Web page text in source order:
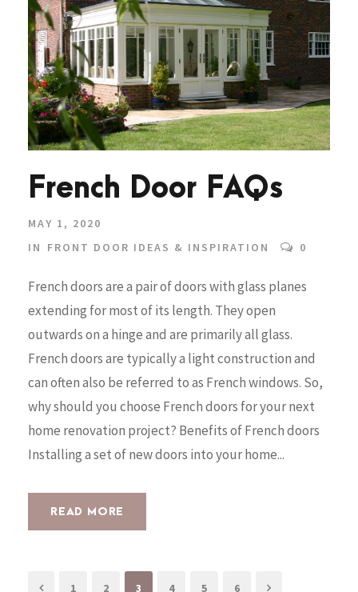
French Door FAQs
MAY 1, 2020
IN
FRONT DOOR IDEAS & INSPIRATION 0
French doors are a pair of doors with glass planes
extending for most of its length. They open
outwards on a hinge and are primarily all glass.
French doors are typically a light construction and
can often also be referred to as French windows. So,
why should you choose French doors for your next
home renovation project? Benefits of French doors
Installing a set of new doors into your home...
READ MORE
1 2 3 4 5 6